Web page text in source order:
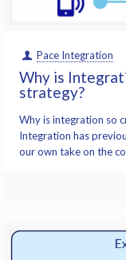
Pace Integration
Why is
strategy?
Why is integration so
Integration has
our own take on the